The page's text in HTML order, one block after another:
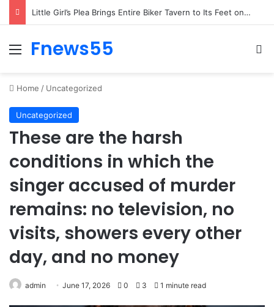
Woman’s Whisper to Boy Protecting His Brother Stops Busy Street in Silence
Menu
Fnews55
Home / Uncategorized
Uncategorized
These are the harsh
conditions in which the
singer accused of murder
remains: no television, no
visits, showers every other
day, and no money
admin June 17, 2026 0 3 1 minute read